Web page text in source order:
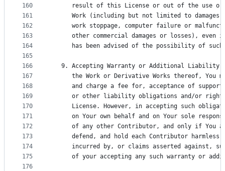
160
161
162
163
164
165
166
167
168
169
170
171
172
173
174
175
176
result of this License or out of the use
Work (including but not limited to damages
work stoppage, computer failure or
other commercial damages or losses), even
has been advised of the possibility of such
9. Accepting Warranty or Additional
the Work or Derivative Works thereof, You
and charge a fee for, acceptance of
or other liability obligations and/or
License. However, in accepting such
on Your own behalf and on Your sole
of any other Contributor, and only if You
defend, and hold each Contributor harmless
incurred by, or claims asserted against,
of your accepting any such warranty or